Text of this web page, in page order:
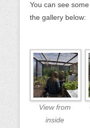
You can see
the gallery below:
View from
inside